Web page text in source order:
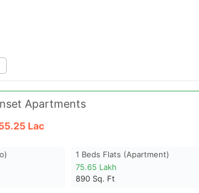
Apartments
Lac
1 Beds Flats (apartment)
75.65 Lakh
890 Sq. Ft